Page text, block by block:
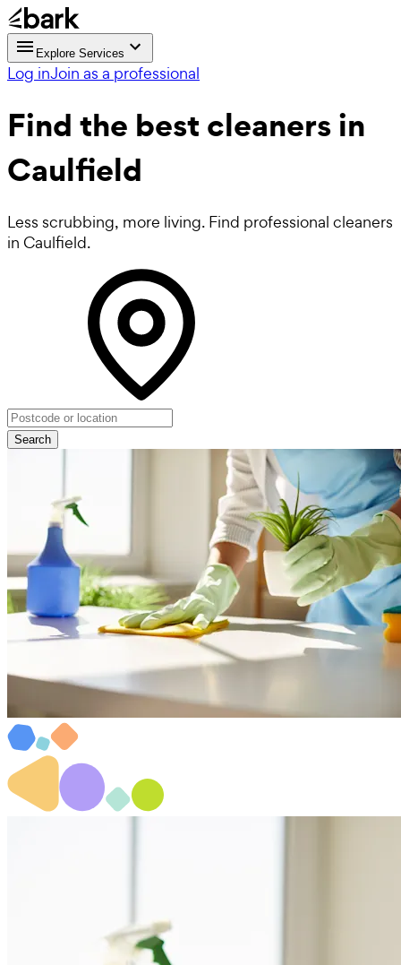
Explore Services
Log inJoin as a professional
Find the best cleaners in
Caulfield
Less scrubbing, more living. Find professional cleaners
in Caulfield.
Search